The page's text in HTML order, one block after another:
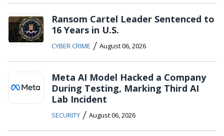
Ransom Cartel Leader Sentenced to
16 Years in U.S.
CYBER CRIME / August 06, 2026
Meta AI Model Hacked a Company
During Testing, Marking Third AI
Lab Incident
SECURITY / August 06, 2026